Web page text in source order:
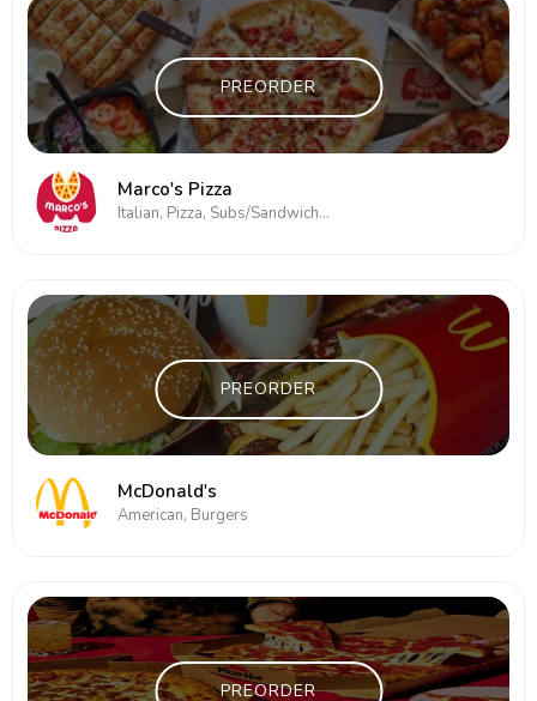
PREORDER
Marco's Pizza
Italian, Pizza, Subs/Sandwich, Wings
PREORDER
McDonald's
American, Burgers
PREORDER